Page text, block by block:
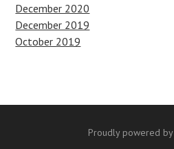
December 2020
December 2019
October 2019
Proudly powered by